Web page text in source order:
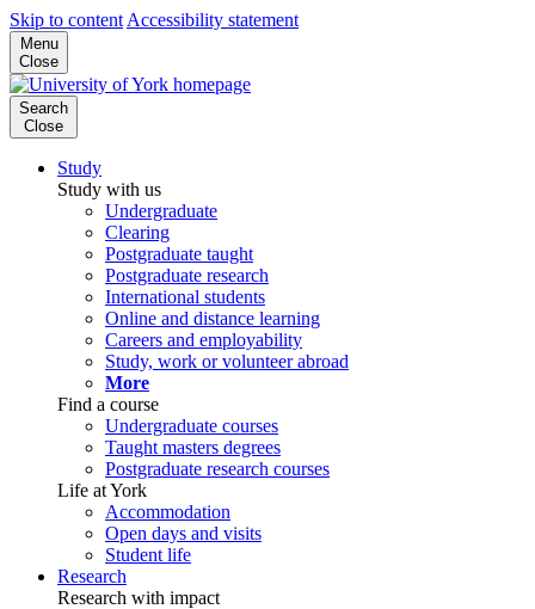
Skip to content Accessibility statement
Menu
Close
Search
Close
Study
Study with us
Undergraduate
Clearing
Postgraduate taught
Postgraduate research
International students
Online and distance learning
Careers and employability
Study, work or volunteer abroad
More
Find a course
Undergraduate courses
Taught masters degrees
Postgraduate research courses
Life at York
Accommodation
Open days and visits
Student life
Research
Research with impact